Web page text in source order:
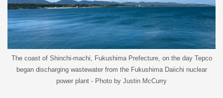
The coast of Shinchi-machi, Fukushima Prefecture, on the day Tepco
began discharging wastewater from the Fukushima Daiichi nuclear
power plant - Photo by Justin McCurry